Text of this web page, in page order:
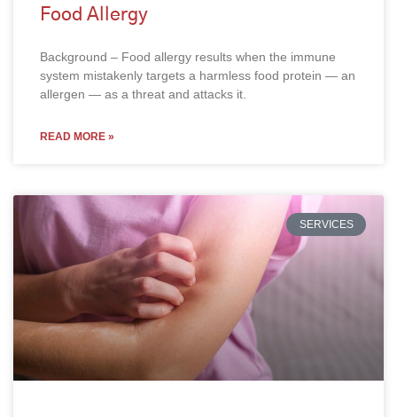
Food Allergy
Background – Food allergy results when the immune
system mistakenly targets a harmless food protein — an
allergen — as a threat and attacks it.
READ MORE »
SERVICES